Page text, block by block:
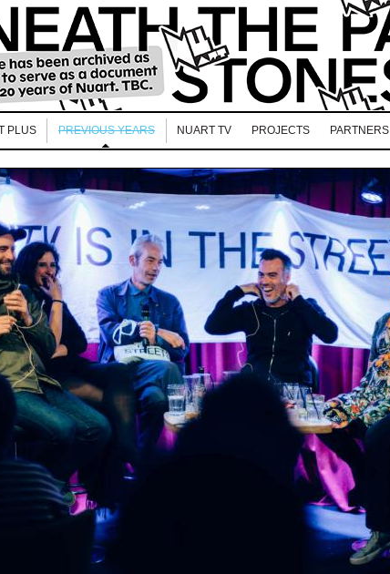
PLUS PREVIOUS YEARS NUART TV PROJECTS PARTNERS